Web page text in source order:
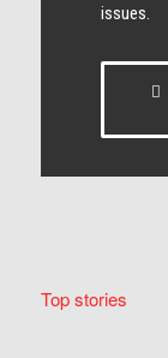
issues.
Top stories